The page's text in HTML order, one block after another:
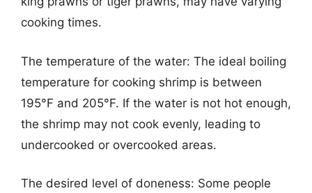
cooking times.
The temperature of the water: The ideal boiling
temperature for cooking shrimp is between
195°F and 205°F. If the water is not hot enough,
the shrimp may not cook evenly, leading to
undercooked or overcooked areas.
The desired level of doneness: Some people